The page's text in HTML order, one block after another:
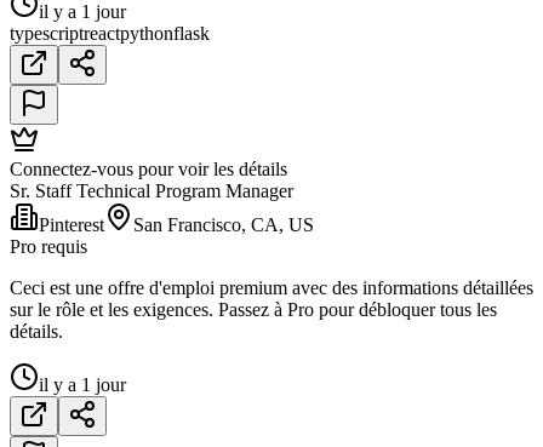
il y a 1 jour
typescriptreactpythonflask
Connectez-vous pour voir les détails
Sr. Staff Technical Program Manager
Pinterest
San Francisco, CA, US
Pro requis
Ceci est une offre d'emploi premium avec des informations détaillées
sur le rôle et les exigences. Passez à Pro pour débloquer tous les
détails.
il y a 1 jour